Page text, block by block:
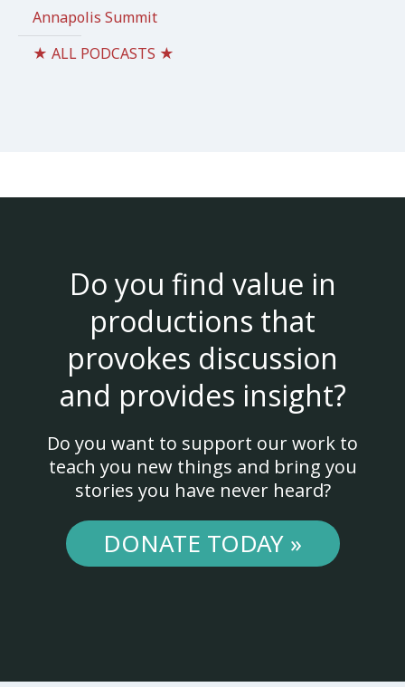
Annapolis Summit
★ ALL PODCASTS ★
Do you find value in
productions that
provokes discussion
and provides insight?
Do you want to support our work to
teach you new things and bring you
stories you have never heard?
DONATE TODAY »